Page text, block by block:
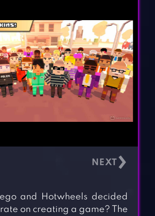
›
and Hotwheels decided
on creating a game? The